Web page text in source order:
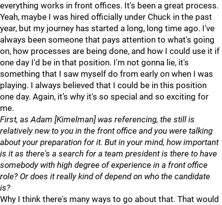
everything works in front offices. It's been a great process.
Yeah, maybe I was hired officially under Chuck in the past
year, but my journey has started a long, long time ago. I've
always been someone that pays attention to what's going
on, how processes are being done, and how I could use it if
one day I'd be in that position. I'm not gonna lie, it's
something that I saw myself do from early on when I was
playing. I always believed that I could be in this position
one day. Again, it’s why it's so special and so exciting for
me.
First, as Adam [Kimelman] was referencing, the still is
relatively new to you in the front office and you were talking
about your preparation for it. But in your mind, how important
is it as there's a search for a team president is there to have
somebody with high degree of experience in a front office
role? Or does it really kind of depend on who the candidate
is?
Why I think there's many ways to go about that. That would